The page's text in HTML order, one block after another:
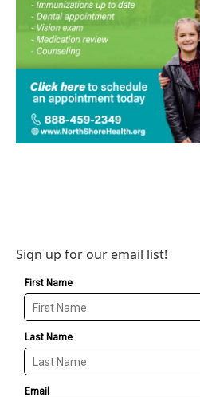
Sign up for our email list!